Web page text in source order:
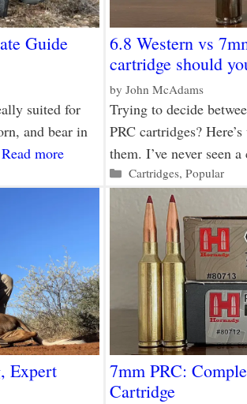
Guide
suited for
and bear in
Read more
6.8 Western vs
cartridge should
by John McAdams
Trying to decide
PRC cartridges?
them. I’ve never seen
Categories
Cartridges, Popular
Expert
7mm PRC:
Cartridge